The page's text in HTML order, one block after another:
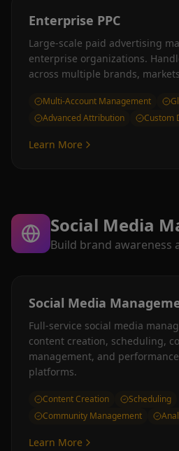
Enterprise PPC
Large-scale paid advertising
enterprise organizations.
across multiple brands,
Multi-Account Management
Advanced Attribution
Custom
Learn More
Social Media
Build brand awareness
Social Media
Full-service social media
content creation, scheduling,
management, and
platforms.
Content Creation
Scheduling
Community Management
Learn More